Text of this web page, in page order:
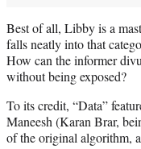
Best of all, Libby is a
falls neatly into that
How can the informer
without being exposed?
To its credit, “Data”
Maneesh (Karan Brar,
of the original algorithm,